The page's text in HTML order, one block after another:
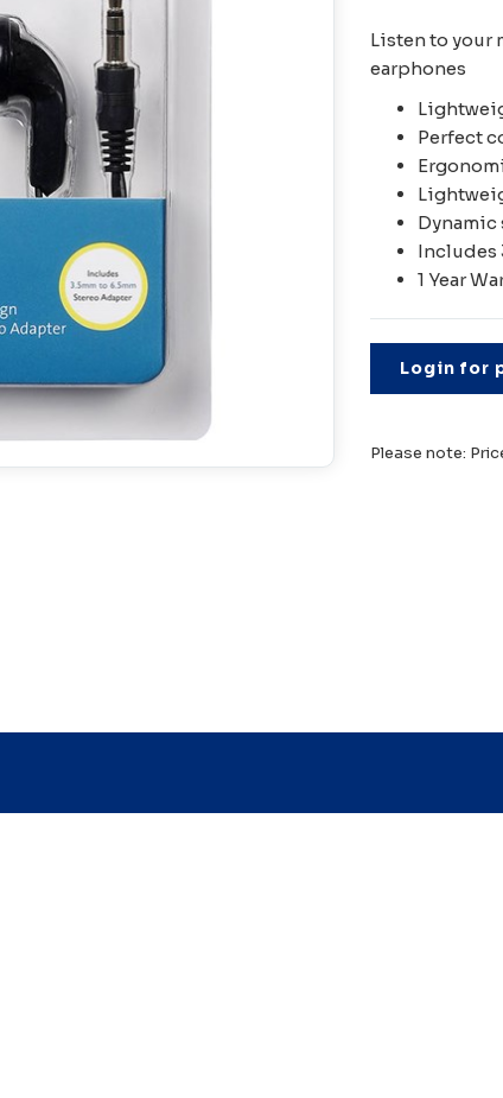
Listen to your
earphones
Perfect
Dynamic
Includes
1 Year
Login for
Please note: